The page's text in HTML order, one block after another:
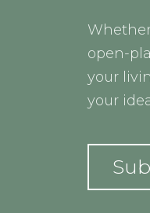
open-
your
your